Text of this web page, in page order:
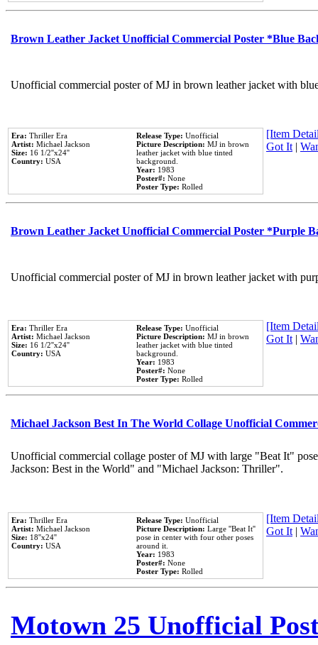
Brown Leather Jacket Unofficial Commercial Poster *Blue
Unofficial commercial poster of MJ in brown leather jacket with
Era: Thriller Era
Artist: Michael Jackson
Size: 16 1/2''x24''
Country: USA
Release Type: Unofficial
Picture Description: MJ in brown
leather jacket with blue tinted
background.
Year: 1983
Poster#: None
Poster Type: Rolled
[Item
Got It|
Brown Leather Jacket Unofficial Commercial Poster *Purple
Unofficial commercial poster of MJ in brown leather jacket with
Era: Thriller Era
Artist: Michael Jackson
Size: 16 1/2''x24''
Country: USA
Release Type: Unofficial
Picture Description: MJ in brown
leather jacket with blue tinted
background.
Year: 1983
Poster#: None
Poster Type: Rolled
[Item
Got It|
Michael Jackson Best In The World Collage Unofficial
Unofficial commercial collage poster of MJ with large "Beat It"
Jackson: Best in the World" and "Michael Jackson: Thriller".
Era: Thriller Era
Artist: Michael Jackson
Size: 18''x24''
Country: USA
Release Type: Unofficial
Picture Description: Large ''Beat It''
pose in center with four other poses
around it.
Year: 1983
Poster#: None
Poster Type: Rolled
[Item
Got It|
Motown 25 Unofficial